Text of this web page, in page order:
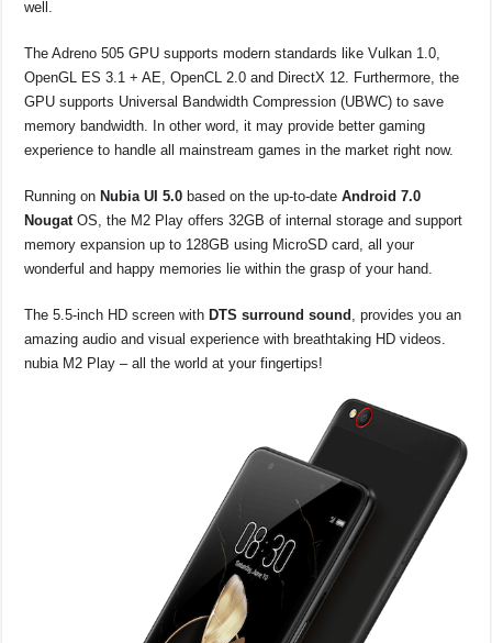
well.
The Adreno 505 GPU supports modern standards like Vulkan 1.0,
OpenGL ES 3.1 + AE, OpenCL 2.0 and DirectX 12. Furthermore, the
GPU supports Universal Bandwidth Compression (UBWC) to save
memory bandwidth. In other word, it may provide better gaming
experience to handle all mainstream games in the market right now.
Running on Nubia UI 5.0 based on the up-to-date Android 7.0
NougatOS, the M2 Play offers 32GB of internal storage and support
memory expansion up to 128GB using MicroSD card, all your
wonderful and happy memories lie within the grasp of your hand.
The 5.5-inch HD screen with DTS surround sound , provides you an
amazing audio and visual experience with breathtaking HD videos.
nubia M2 Play – all the world at your fingertips!